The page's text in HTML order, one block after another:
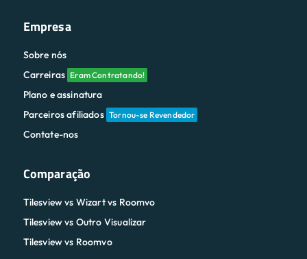
Empresa
Sobre nós
Carreiras Eram Contratando!
Plano e assinatura
Parceiros afiliados Tornou-se Revendedor
Contate-nos
Comparação
Tilesview vs Wizart vs Roomvo
Tilesview vs Outro Visualizar
Tilesview vs Roomvo